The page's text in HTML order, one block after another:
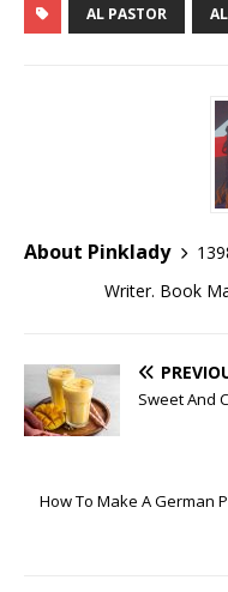
AL PASTOR
About Pinklady
Writer. Book
Sweet And
How To Make A German